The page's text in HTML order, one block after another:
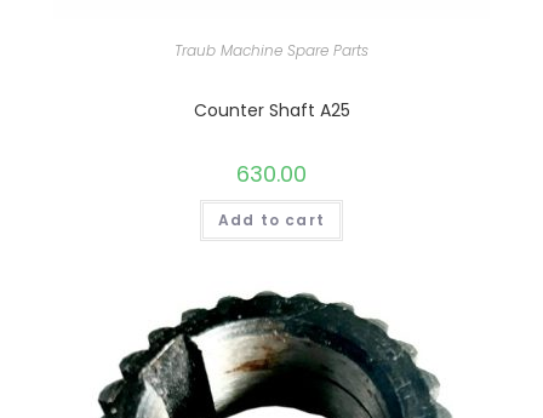
Traub Machine Spare Parts
Counter Shaft A25
630.00
Add to cart